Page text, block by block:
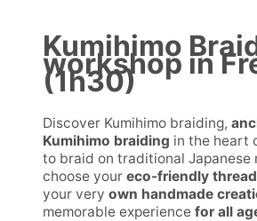
Kumihimo
workshop in
(1h30)
Discover Kumihimo braiding,
Kumihimo braiding in the heart
to braid on traditional Japanese
choose your eco-friendly thread
your very own handmade
memorable experience for all